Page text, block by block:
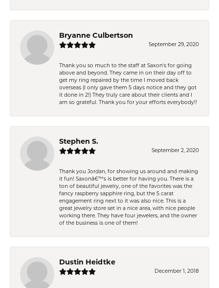
Bryanne Culbertson
September 29, 2020
Thank you so much to the staff at Saxon's for going
above and beyond. They came in on their day off to
get my ring repaired by the time I moved back
overseas (I only gave them 5 days notice and they got
it done in 2!) They truly care about their clients and I
am so grateful. Thank you for your efforts everybody!!
Stephen S.
September 2, 2020
Thank you Jordan, for showing us around and making
it fun! Saxonâ€™s is better for having you. There is a
ton of beautiful jewelry, one of the favorites was the
fancy raspberry sapphire ring, but the 5 carat
engagement ring next to it was also nice. This is a
great jewelry store set in a nice area, with nice people
working there. They have four jewelers, and the owner
of the business is one of them!
Dustin Heidtke
December 1, 2018